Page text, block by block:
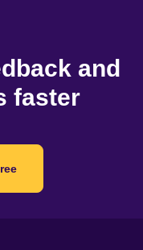
and
faster